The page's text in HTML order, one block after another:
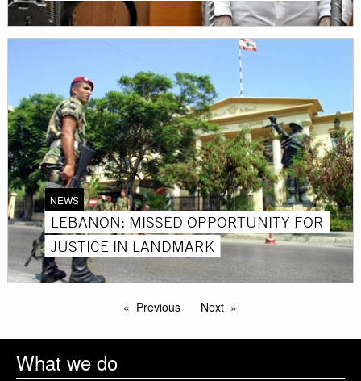
NEWS
LEBANON: MISSED OPPORTUNITY FOR
JUSTICE IN LANDMARK
Previous Next
What we do